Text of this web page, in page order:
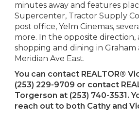
minutes away and features
Supercenter, Tractor Supply
post office, Yelm Cinemas,
more. In the opposite direction,
shopping and dining in Graham
Meridian Ave East.
You can contact REALTOR®
(253) 229-9709 or contact
Torgerson at (253) 740-3531.
reach out to both Cathy and